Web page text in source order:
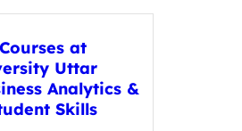
at
Uttar
Analytics &
Skills